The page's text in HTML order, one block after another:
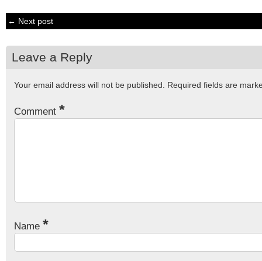
← Next post
Leave a Reply
Your email address will not be published. Required fields are
Comment *
Name *